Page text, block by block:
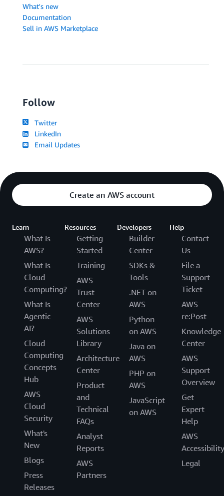
What's new
Documentation
Sell in AWS Marketplace
Follow
Twitter
LinkedIn
Email Updates
Create an AWS account
Learn
What Is
AWS?
What Is
Cloud
Computing?
What Is
Agentic
AI?
Cloud
Computing
Concepts
Hub
AWS
Cloud
Security
What's
New
Blogs
Press
Releases
Resources
Getting
Started
Training
AWS
Trust
Center
AWS
Solutions
Library
Architecture
Center
Product
and
Technical
FAQs
Analyst
Reports
AWS
Partners
Developers
Builder
Center
SDKs &
Tools
.NET on
AWS
Python
on AWS
Java on
AWS
PHP on
AWS
JavaScript
on AWS
Help
Contact
Us
File a
Support
Ticket
AWS
re:Post
Knowledge
Center
AWS
Support
Overview
Get
Expert
Help
AWS
Accessibility
Legal